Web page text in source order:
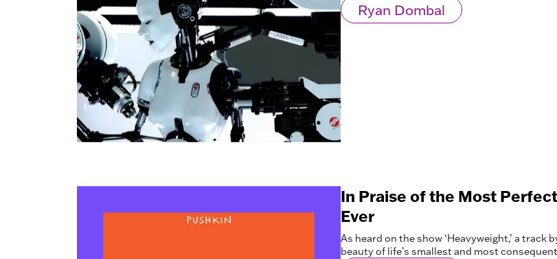
Ryan Dombal
In Praise of the Most
Ever
As heard on the show ‘Heavyweight,’ a track
beauty of life’s smallest and most